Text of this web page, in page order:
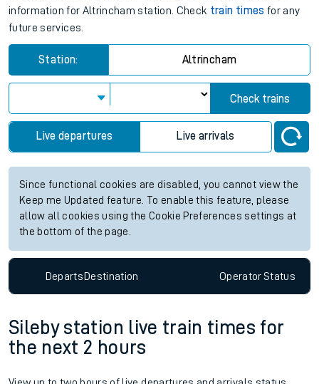
information for Altrincham station. Check train times for any
future services.
Station: Altrincham
Check trains
Live departures Live arrivals
Since functional cookies are disabled, you cannot view the
Keep me Updated feature. To enable this feature, please
allow all cookies using the Cookie Preferences settings at
the bottom of the page.
DepartsDestination OperatorStatus
Sileby station live train times for
the next 2 hours